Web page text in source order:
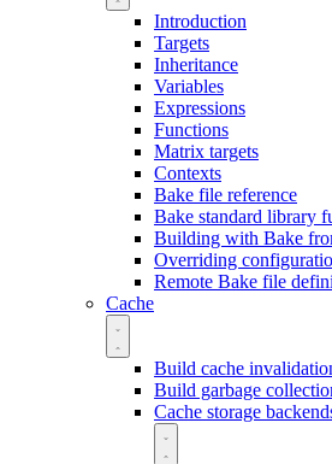
Introduction
Targets
Inheritance
Variables
Expressions
Functions
Matrix targets
Contexts
Bake file reference
Bake standard library
Building with Bake
Overriding
Remote Bake file
Cache
Build cache
Build garbage
Cache storage